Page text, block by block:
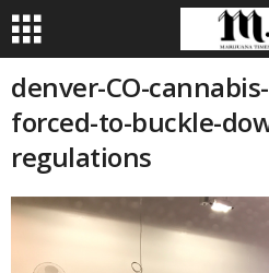
denver-CO-
forced-to-buckle-
regulations